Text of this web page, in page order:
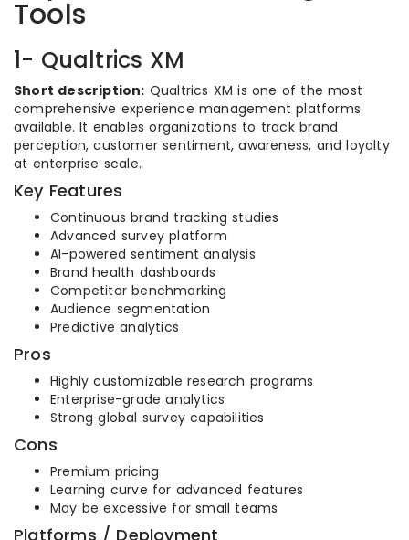
Tools
1- Qualtrics XM
Short description: Qualtrics XM is one of the most
comprehensive experience management platforms
available. It enables organizations to track brand
perception, customer sentiment, awareness, and loyalty
at enterprise scale.
Key Features
Continuous brand tracking studies
Advanced survey platform
AI-powered sentiment analysis
Brand health dashboards
Competitor benchmarking
Audience segmentation
Predictive analytics
Pros
Highly customizable research programs
Enterprise-grade analytics
Strong global survey capabilities
Cons
Premium pricing
Learning curve for advanced features
May be excessive for small teams
Platforms / Deployment